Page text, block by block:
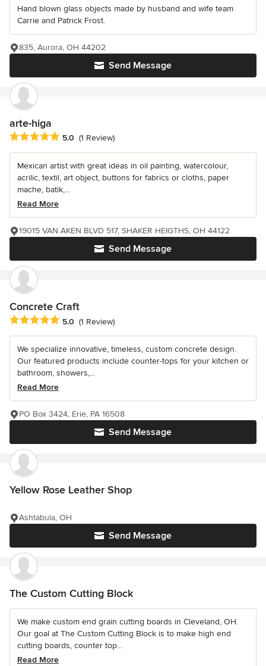
Hand blown glass objects made by husband and wife team
Carrie and Patrick Frost.
Send Message
835, Aurora, OH 44202
arte-higa
Average rating: 5 out of 5 stars
5.0 (1 Review)
Mexican artist with great ideas in oil painting, watercolour,
acrilic, textil, art object, buttons for fabrics or cloths, paper
mache, batik,...
Read More
Send Message
19015 VAN AKEN BLVD 517, SHAKER HEIGTHS, OH 44122
Concrete Craft
Average rating: 5 out of 5 stars
5.0 (1 Review)
We specialize innovative, timeless, custom concrete design.
Our featured products include counter-tops for your kitchen or
bathroom, showers,...
Read More
Send Message
PO Box 3424, Erie, PA 16508
Yellow Rose Leather Shop
Send Message
Ashtabula, OH
The Custom Cutting Block
We make custom end grain cutting boards in Cleveland, OH.
Our goal at The Custom Cutting Block is to make high end
cutting boards, counter top...
Read More